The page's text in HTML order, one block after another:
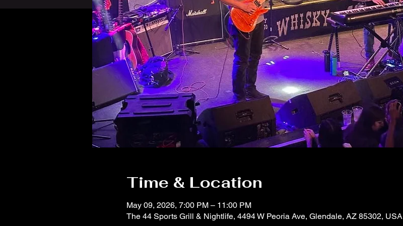
Time & Location
May 09, 2026, 7:00 PM – 11:00 PM
The 44 Sports Grill & Nightlife, 4494 W Peoria Ave, Glendale, AZ 85302, USA